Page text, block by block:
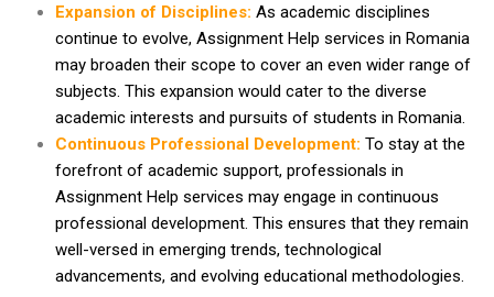
Expansion of Disciplines: As academic disciplines
continue to evolve, Assignment Help services in Romania
may broaden their scope to cover an even wider range of
subjects. This expansion would cater to the diverse
academic interests and pursuits of students in Romania.
Continuous Professional Development: To stay at the
forefront of academic support, professionals in
Assignment Help services may engage in continuous
professional development. This ensures that they remain
well-versed in emerging trends, technological
advancements, and evolving educational methodologies.